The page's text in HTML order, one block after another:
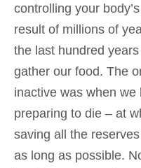
controlling your
result of millions of
the last hundred
gather our food. The
inactive was when
preparing to die – at
saving all the
as long as possible.